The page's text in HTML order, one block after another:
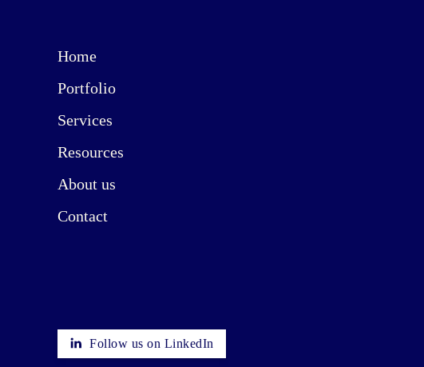
Home
Portfolio
Services
Resources
About us
Contact
Follow us on LinkedIn